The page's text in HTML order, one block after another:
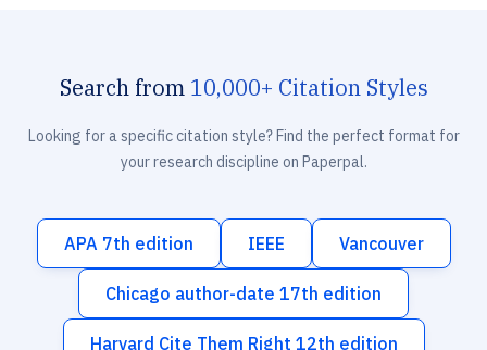
Search from 10,000+ Citation Styles
Looking for a specific citation style? Find the perfect format for
your research discipline on Paperpal.
APA 7th edition IEEE Vancouver
Chicago author-date 17th edition
Harvard Cite Them Right 12th edition